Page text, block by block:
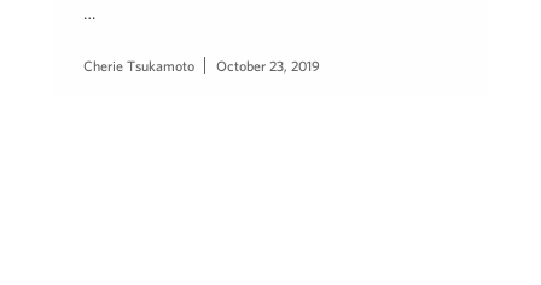
…
Cherie Tsukamoto October 23, 2019